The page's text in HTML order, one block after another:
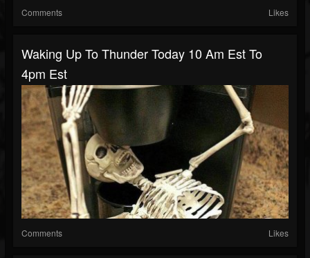
Comments Likes
Waking Up To Thunder Today 10 Am Est To
4pm Est
Comments Likes